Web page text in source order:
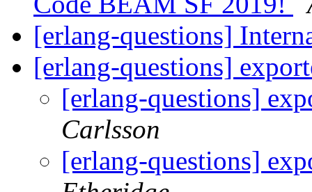
[erlang-questions]
[erlang-questions]
[erlang-questions]
Carlsson
[erlang-questions]